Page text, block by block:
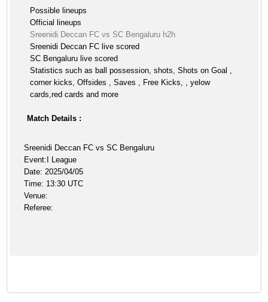
Possible lineups
Official lineups
Sreenidi Deccan FC vs SC Bengaluru h2h
Sreenidi Deccan FC live scored
SC Bengaluru live scored
Statistics such as ball possession, shots, Shots on Goal ,
corner kicks, Offsides , Saves , Free Kicks, , yelow
cards,red cards and more
Match Details :
Sreenidi Deccan FC vs SC Bengaluru
Event:I League
Date: 2025/04/05
Time: 13:30 UTC
Venue:
Referee: